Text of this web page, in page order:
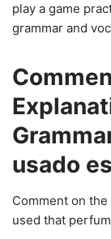
play a game
grammar and
usado
Comment on the
used that